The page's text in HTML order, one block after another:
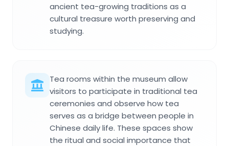
ancient tea-growing traditions as a
cultural treasure worth preserving and
studying.
Tea rooms within the museum allow
visitors to participate in traditional tea
ceremonies and observe how tea
serves as a bridge between people in
Chinese daily life. These spaces show
the ritual and social importance that